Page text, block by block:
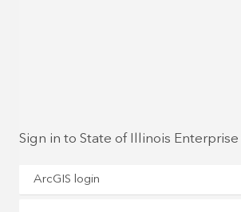
Sign in to State of Illinois Enterprise
ArcGIS login